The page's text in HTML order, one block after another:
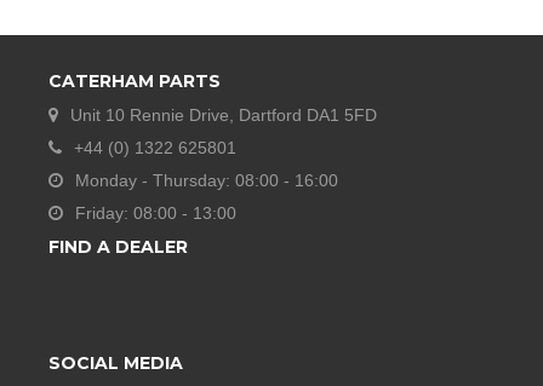
CATERHAM PARTS
Unit 10 Rennie Drive, Dartford DA1 5FD
+44 (0) 1322 625801
Monday - Thursday: 08:00 - 16:00
Friday: 08:00 - 13:00
FIND A DEALER
SOCIAL MEDIA